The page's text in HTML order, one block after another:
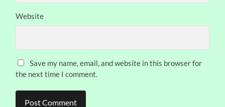
Website
Save my name, email, and website in this browser for
the next time I comment.